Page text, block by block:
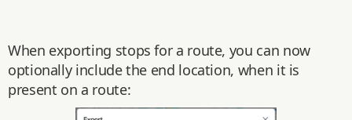
When exporting stops for a route, you can now
optionally include the end location, when it is
present on a route: